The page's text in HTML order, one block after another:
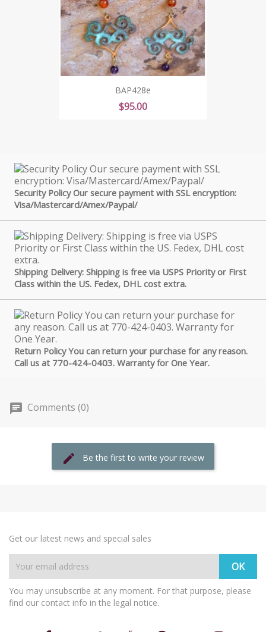
BAP428e
Price
$95.00
Security Policy Our secure payment with SSL encryption:
Visa/Mastercard/Amex/Paypal/
Shipping Delivery: Shipping is free via USPS Priority or First
Class within the US. Fedex, DHL cost extra.
Return Policy You can return your purchase for any reason.
Call us at 770-424-0403. Warranty for One Year.
Comments (0)
Be the first to write your review
Get our latest news and special sales
You may unsubscribe at any moment. For that purpose, please
find our contact info in the legal notice.